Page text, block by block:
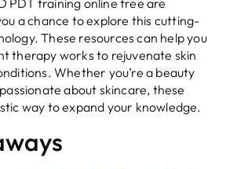
a chance to explore this cutting-
These resources can help you
therapy works to rejuvenate skin
Whether you’re a beauty
about skincare, these
way to expand your knowledge.